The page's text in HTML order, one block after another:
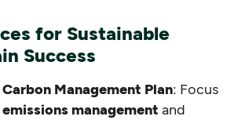
for Sustainable
Success
Management Plan: Focus
management and